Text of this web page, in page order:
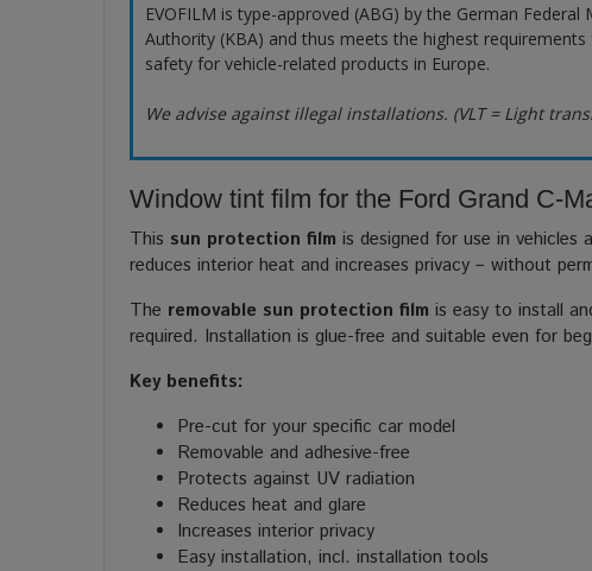
EVOFILM is type-approved (ABG) by the German
Authority (KBA) and thus meets the highest
safety for vehicle-related products in Europe.
We advise against illegal installations. (VLT = Light
Window tint film for the Ford Grand C-
This sun protection film is designed for use in
reduces interior heat and increases privacy – without
The removable sun protection film is easy to install
required. Installation is glue-free and suitable even for
Key benefits:
Pre-cut for your specific car model
Removable and adhesive-free
Protects against UV radiation
Reduces heat and glare
Increases interior privacy
Easy installation, incl. installation tools